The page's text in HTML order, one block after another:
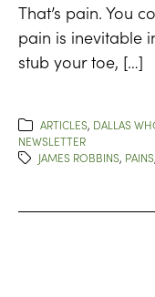
That’s pain. You
pain is inevitable
stub your toe, […]
ARTICLES, DALLAS
NEWSLETTER
JAMES ROBBINS, PAINS